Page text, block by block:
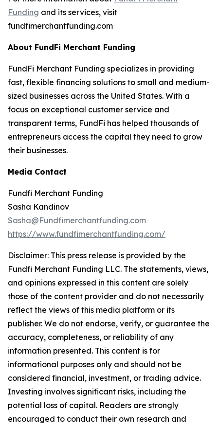
Funding and its services, visit
fundfimerchantfunding.com
About FundFi Merchant Funding
FundFi Merchant Funding specializes in providing
fast, flexible financing solutions to small and medium-
sized businesses across the United States. With a
focus on exceptional customer service and
transparent terms, FundFi has helped thousands of
entrepreneurs access the capital they need to grow
their businesses.
Media Contact
Fundfi Merchant Funding
Sasha Kandinov
Sasha@Fundfimerchantfunding.com
https://www.fundfimerchantfunding.com/
Disclaimer: This press release is provided by the
Fundfi Merchant Funding LLC. The statements, views,
and opinions expressed in this content are solely
those of the content provider and do not necessarily
reflect the views of this media platform or its
publisher. We do not endorse, verify, or guarantee the
accuracy, completeness, or reliability of any
information presented. This content is for
informational purposes only and should not be
considered financial, investment, or trading advice.
Investing involves significant risks, including the
potential loss of capital. Readers are strongly
encouraged to conduct their own research and